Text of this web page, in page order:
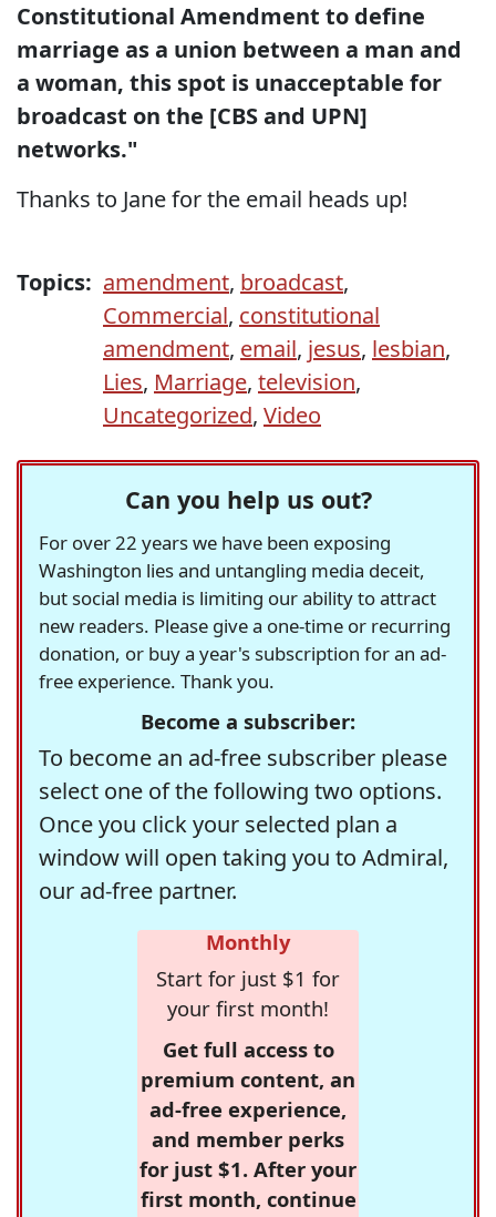
Constitutional Amendment to define
marriage as a union between a man and
a woman, this spot is unacceptable for
broadcast on the [CBS and UPN]
networks."
Thanks to Jane for the email heads up!
Topics: amendment, broadcast,
Commercial, constitutional
amendment, email, jesus, lesbian,
Lies, Marriage, television,
Uncategorized, Video
Can you help us out?
For over 22 years we have been exposing
Washington lies and untangling media deceit,
but social media is limiting our ability to attract
new readers. Please give a one-time or recurring
donation, or buy a year's subscription for an ad-
free experience. Thank you.
Become a subscriber:
To become an ad-free subscriber please
select one of the following two options.
Once you click your selected plan a
window will open taking you to Admiral,
our ad-free partner.
Monthly
Start for just $1 for
your first month!
Get full access to
premium content, an
ad-free experience,
and member perks
for just $1. After your
first month, continue